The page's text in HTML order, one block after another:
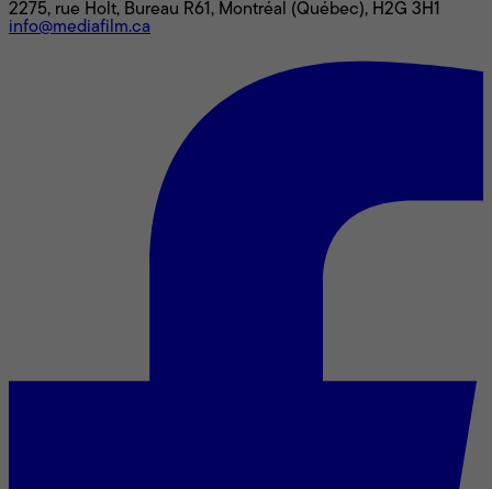
2275, rue Holt, Bureau R61, Montréal (Québec), H2G 3H1
info@mediafilm.ca